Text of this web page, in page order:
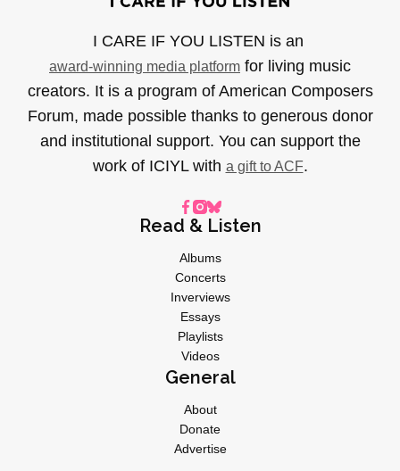
I CARE IF YOU LISTEN is an
award-winning media platform for living music
creators. It is a program of American Composers
Forum, made possible thanks to generous donor
and institutional support. You can support the
work of ICIYL with a gift to ACF.
Read & Listen
Albums
Concerts
Inverviews
Essays
Playlists
Videos
General
About
Donate
Advertise